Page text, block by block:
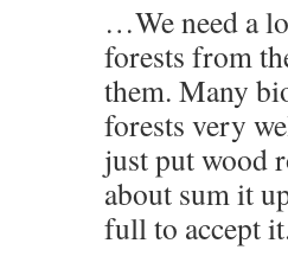
…We need a
forests from
them. Many
forests very
just put wood
about sum it
full to accept